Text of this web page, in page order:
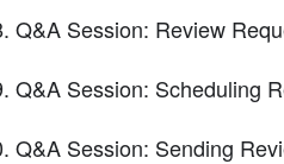
Q&A Session: Review
Q&A Session: Scheduling
Q&A Session: Sending